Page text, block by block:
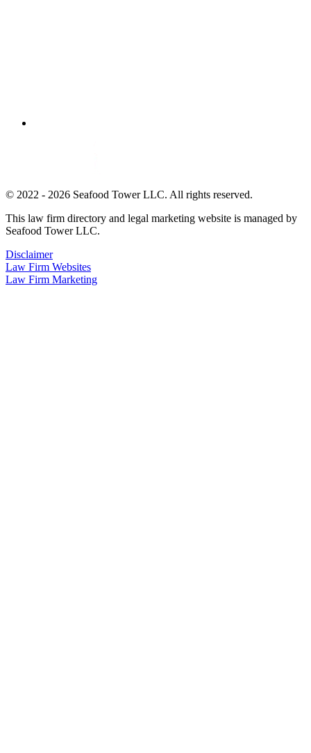
© 2022 - 2026 Seafood Tower LLC. All rights reserved.
This law firm directory and legal marketing website is managed by
Seafood Tower LLC.
Disclaimer
Law Firm Websites
Law Firm Marketing